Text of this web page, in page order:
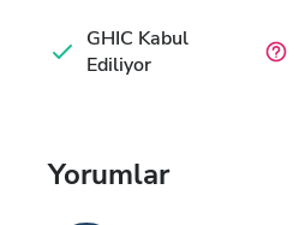
GHIC Kabul
Ediliyor
Yorumlar